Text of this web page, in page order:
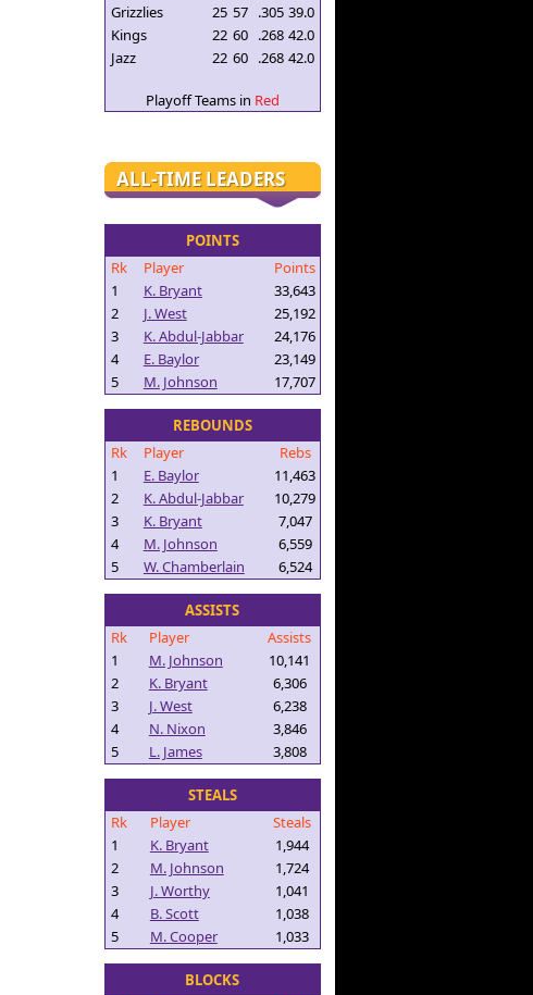
Grizzlies
25 57 .305 39.0
Kings
22 60 .268 42.0
Jazz
22 60 .268 42.0
Playoff Teams in Red
ALL-TIME LEADERS
POINTS
Rk
Player
Points
1
K. Bryant
33,643
2
J. West
25,192
3
K. Abdul-Jabbar
24,176
4
E. Baylor
23,149
5
M. Johnson 17,707
REBOUNDS
Rk
Player
Rebs
1
E. Baylor
11,463
2
K. Abdul-Jabbar
10,279
3
K. Bryant
7,047
4
M. Johnson
6,559
5
W. Chamberlain 6,524
ASSISTS
Rk
Player
Assists
1
M. Johnson
10,141
2
K. Bryant
6,306
3
J. West
6,238
4
N. Nixon
3,846
5
L. James 3,808
STEALS
Rk
Player
Steals
1
K. Bryant
1,944
2
M. Johnson
1,724
3
J. Worthy
1,041
4
B. Scott
1,038
5
M. Cooper 1,033
BLOCKS